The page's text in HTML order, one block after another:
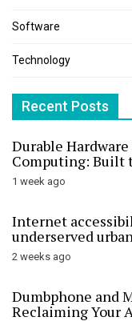
Software
Technology
Recent Posts
Durable
Computing: Built
1 week ago
Internet
underserved
2 weeks ago
Dumbphone and
Reclaiming Your